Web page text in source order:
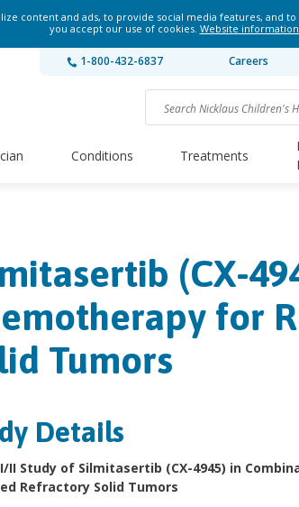
content and ads, to provide social media features, and
you accept our use of cookies. Website
1-800-432-6837 Careers
Conditions Treatments
(CX-
for
Tumors
Details
II Study of Silmitasertib (CX-4945) in
Refractory Solid Tumors